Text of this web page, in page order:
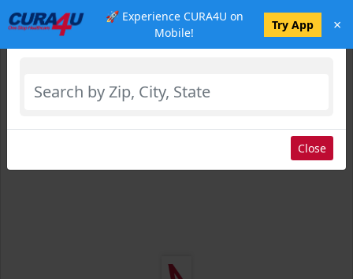
🚀 Experience CURA4U on
Mobile!
Try App ×
Select Location
Close